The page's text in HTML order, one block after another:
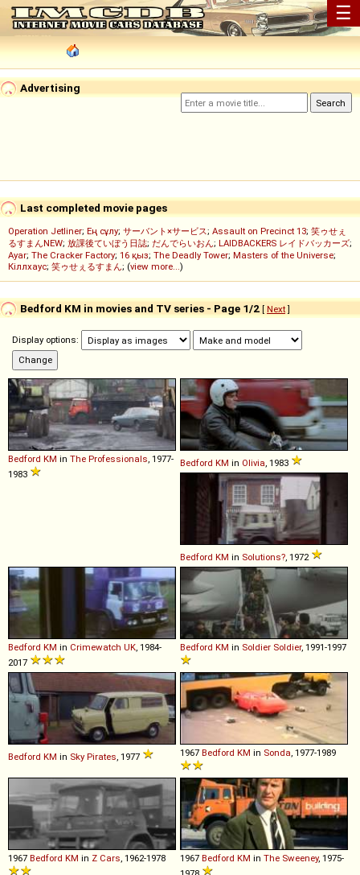
☰
Advertising
Last completed movie pages
Operation Jetliner; Ең сұлу; サーバント×サービス; Assault on Precinct 13; 笑ゥせぇ
るすまんNEW; 放課後ていぼう日誌; だんでらいおん; LAIDBACKERS レイドバッカーズ;
Ayar; The Cracker Factory; 16 қыз; The Deadly Tower; Masters of the Universe;
Кіллхаус; 笑ゥせぇるすまん; (view more...)
Bedford KM in movies and TV series - Page 1/2 [ Next]
Display options:
Bedford KM in The Professionals , 1977-
1983
Bedford KM in Olivia , 1983
Bedford KM in Solutions? , 1972
Bedford KM in Crimewatch UK , 1984-
2017
Bedford KM in Soldier Soldier, 1991-1997
Bedford KM in Sky Pirates , 1977 1967 Bedford KM in Sonda , 1977-1989
1967 Bedford KM in Z Cars , 1962-1978 1967 Bedford KM in The Sweeney, 1975-